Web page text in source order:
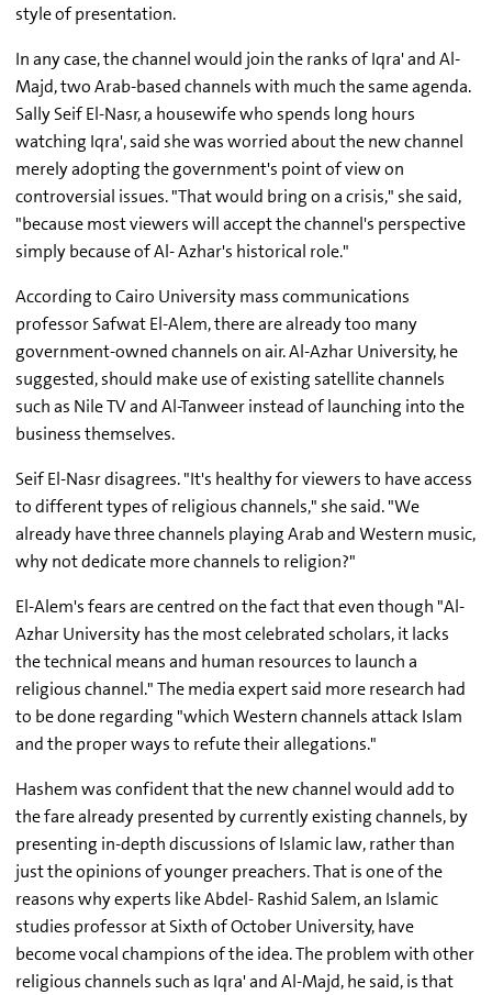
style of presentation.
In any case, the channel would join the ranks of Iqra' and Al-
Majd, two Arab-based channels with much the same agenda.
Sally Seif El-Nasr, a housewife who spends long hours
watching Iqra', said she was worried about the new channel
merely adopting the government's point of view on
controversial issues. "That would bring on a crisis," she said,
"because most viewers will accept the channel's perspective
simply because of Al- Azhar's historical role."
According to Cairo University mass communications
professor Safwat El-Alem, there are already too many
government-owned channels on air. Al-Azhar University, he
suggested, should make use of existing satellite channels
such as Nile TV and Al-Tanweer instead of launching into the
business themselves.
Seif El-Nasr disagrees. "It's healthy for viewers to have access
to different types of religious channels," she said. "We
already have three channels playing Arab and Western music,
why not dedicate more channels to religion?"
El-Alem's fears are centred on the fact that even though "Al-
Azhar University has the most celebrated scholars, it lacks
the technical means and human resources to launch a
religious channel." The media expert said more research had
to be done regarding "which Western channels attack Islam
and the proper ways to refute their allegations."
Hashem was confident that the new channel would add to
the fare already presented by currently existing channels, by
presenting in-depth discussions of Islamic law, rather than
just the opinions of younger preachers. That is one of the
reasons why experts like Abdel- Rashid Salem, an Islamic
studies professor at Sixth of October University, have
become vocal champions of the idea. The problem with other
religious channels such as Iqra' and Al-Majd, he said, is that